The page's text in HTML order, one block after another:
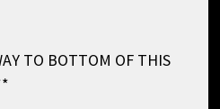
TO BOTTOM OF THIS